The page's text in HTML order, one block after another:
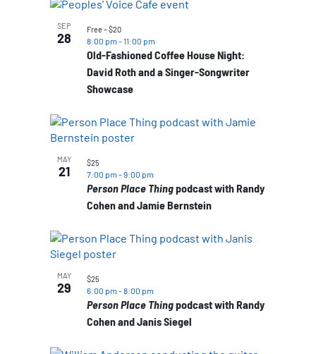
SEP
28
Old-Fashioned Coffee House Night:
David Roth and a Singer-Songwriter
Showcase
8:00 pm -11:00 pm
Free – $20
MAY
21
Person Place Thingpodcast with Randy
Cohen and Jamie Bernstein
7:00 pm -9:00 pm
$25
MAY
29
Person Place Thingpodcast with Randy
Cohen and Janis Siegel
6:00 pm -8:00 pm
$25